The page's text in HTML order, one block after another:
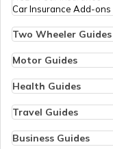
Car Insurance Add-ons
Two Wheeler Guides
Bike Insurance Renewal
Bike Insurance Calculator
Transfer Bike
Low Seat Height Bikes
Top 400 cc Bikes in
Honda Activa Insurance
Zero Dep Bike
Motor Guides
Types of Motor Insurance
Vehicle RC Renewal
Bus Insurance
Commercial Van
Health Guides
Individual Health
Copay in Health
Travel Guides
Travel Insurance for
Business Guides